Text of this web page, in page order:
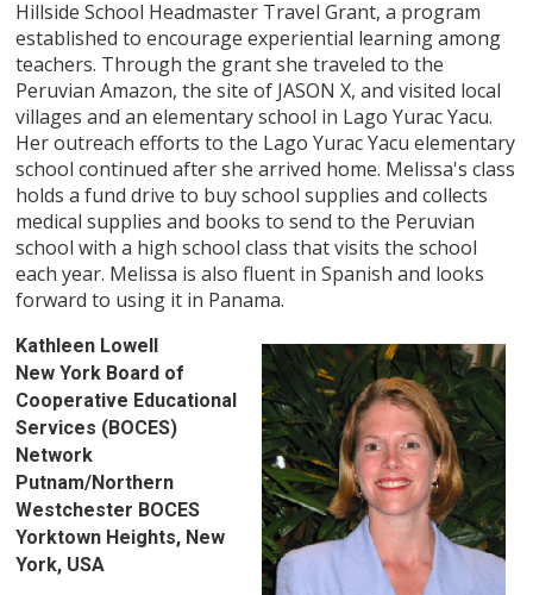
Hillside School Headmaster Travel Grant, a program
established to encourage experiential learning among
teachers. Through the grant she traveled to the
Peruvian Amazon, the site of JASON X, and visited local
villages and an elementary school in Lago Yurac Yacu.
Her outreach efforts to the Lago Yurac Yacu elementary
school continued after she arrived home. Melissa's class
holds a fund drive to buy school supplies and collects
medical supplies and books to send to the Peruvian
school with a high school class that visits the school
each year. Melissa is also fluent in Spanish and looks
forward to using it in Panama.
Kathleen Lowell
New York Board of
Cooperative Educational
Services (BOCES)
Network
Putnam/Northern
Westchester BOCES
Yorktown Heights, New
York, USA